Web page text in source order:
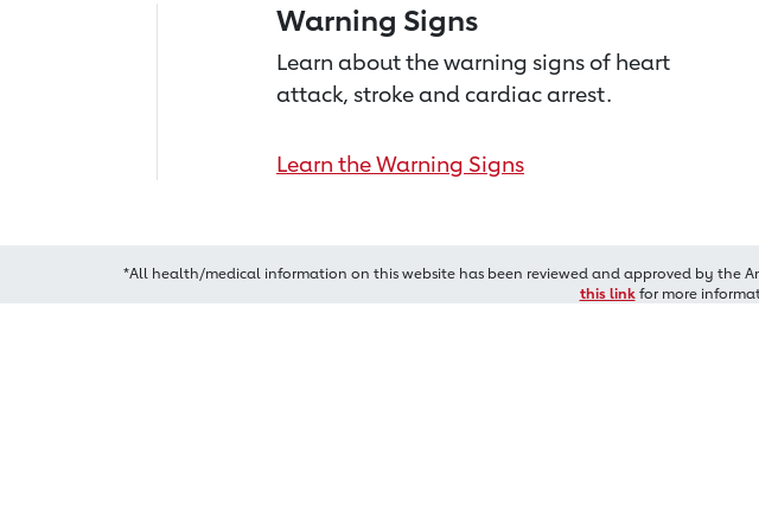
Warning Signs
Learn about the warning signs of heart
attack, stroke and cardiac arrest.
Learn the Warning Signs
*All health/medical information on this website has been reviewed and approved by the
this linkfor more